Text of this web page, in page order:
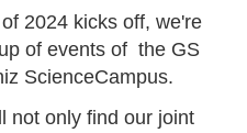
2024 kicks off, we're
of events of the GS
ScienceCampus.
not only find our joint